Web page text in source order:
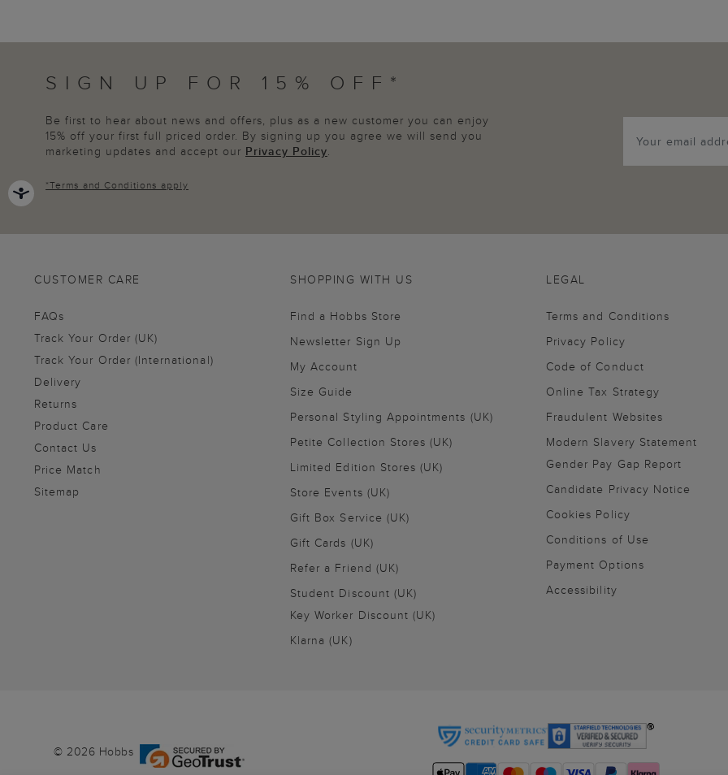
SIGN UP FOR 15% OFF*
Be first to hear about news and offers, plus as a new customer you can enjoy
15% off your first full priced order. By signing up you agree we will send you
marketing updates and accept our Privacy Policy.
*Terms and Conditions apply
CUSTOMER CARE
FAQs
Track Your Order (UK)
Track Your Order (International)
Delivery
Returns
Product Care
Contact Us
Price Match
Sitemap
SHOPPING WITH US
Find a Hobbs Store
Newsletter Sign Up
My Account
Size Guide
Personal Styling Appointments (UK)
Petite Collection Stores (UK)
Limited Edition Stores (UK)
Store Events (UK)
Gift Box Service (UK)
Gift Cards (UK)
Refer a Friend (UK)
Student Discount (UK)
Key Worker Discount (UK)
Klarna (UK)
LEGAL
Terms and Conditions
Privacy Policy
Code of Conduct
Online Tax Strategy
Fraudulent Websites
Modern Slavery Statement
Gender Pay Gap Report
Candidate Privacy Notice
Cookies Policy
Conditions of Use
Payment Options
Accessibility
© 2026 Hobbs